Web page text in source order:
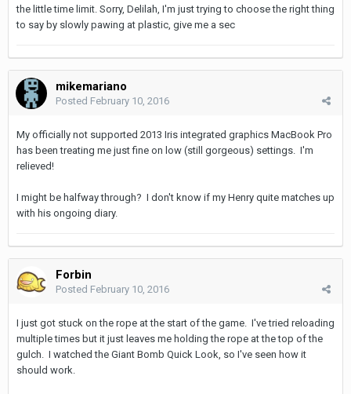
the little time limit. Sorry, Delilah, I'm just trying to choose the right thing
to say by slowly pawing at plastic, give me a sec
mikemariano
Posted February 10, 2016
My officially not supported 2013 Iris integrated graphics MacBook Pro
has been treating me just fine on low (still gorgeous) settings. I'm
relieved!
I might be halfway through? I don't know if my Henry quite matches up
with his ongoing diary.
Forbin
Posted February 10, 2016
I just got stuck on the rope at the start of the game. I've tried reloading
multiple times but it just leaves me holding the rope at the top of the
gulch. I watched the Giant Bomb Quick Look, so I've seen how it
should work.